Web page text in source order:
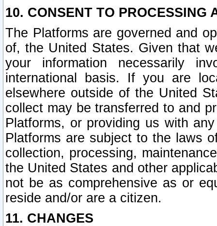
10. CONSENT TO PROCESSING
The Platforms are governed and
of, the United States. Given that
your information necessarily
international basis. If you are
elsewhere outside of the United
collect may be transferred to and
Platforms, or providing us with
Platforms are subject to the laws
collection, processing,
the United States and other
not be as comprehensive as or
reside and/or are a citizen.
11. CHANGES